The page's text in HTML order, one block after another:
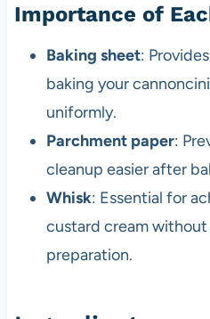
Importance of
Baking sheet:
baking your
uniformly.
Parchment paper:
cleanup easier after
Whisk: Essential for
custard cream
preparation.